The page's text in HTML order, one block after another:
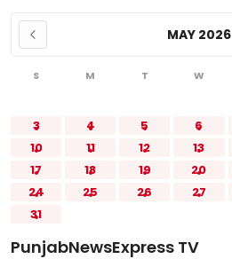
MAY 2026
S M T W
3
4 5 6
10
11 12 13
17
18 19 20
24
25 26 27
31
PunjabNewsExpress TV